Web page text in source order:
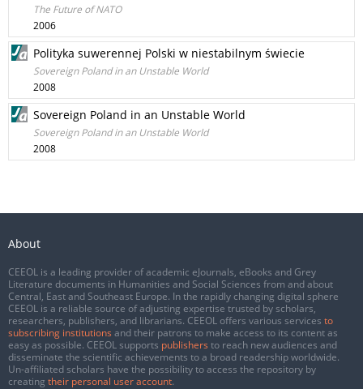
The Future of NATO
2006
Polityka suwerennej Polski w niestabilnym świecie
Sovereign Poland in an Unstable World
2008
Sovereign Poland in an Unstable World
Sovereign Poland in an Unstable World
2008
About
CEEOL is a leading provider of academic eJournals, eBooks and Grey
Literature documents in Humanities and Social Sciences from and about
Central, East and Southeast Europe. In the rapidly changing digital sphere
CEEOL is a reliable source of adjusting expertise trusted by scholars,
researchers, publishers, and librarians. CEEOL offers various services to
subscribing institutions and their patrons to make access to its content as
easy as possible. CEEOL supports publishers to reach new audiences and
disseminate the scientific achievements to a broad readership worldwide.
Un-affiliated scholars have the possibility to access the repository by
creating their personal user account.